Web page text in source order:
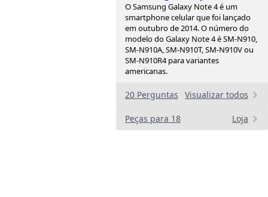
O Samsung Galaxy Note 4 é um
smartphone celular que foi lançado
em outubro de 2014. O número do
modelo do Galaxy Note 4 é SM-N910,
SM-N910A, SM-N910T, SM-N910V ou
SM-N910R4 para variantes
americanas.
20 Perguntas Visualizar todos
Peças para 18 Loja